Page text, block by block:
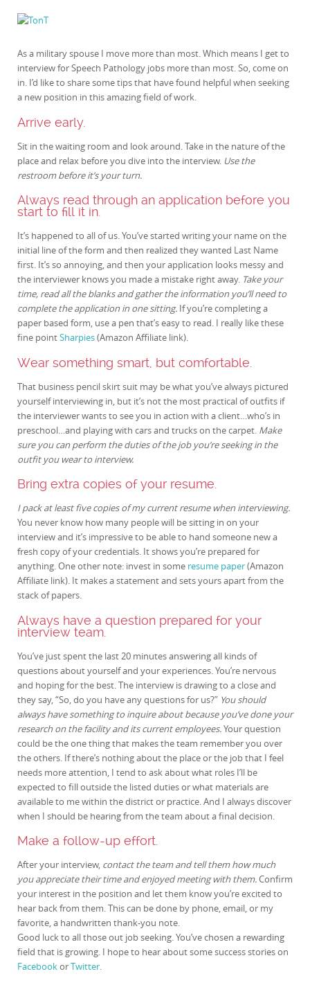
As a military spouse I move more than most. Which means I get to
interview for Speech Pathology jobs more than most. So, come on
in. I’d like to share some tips that have found helpful when seeking
a new position in this amazing field of work.
Arrive early.
Sit in the waiting room and look around. Take in the nature of the
place and relax before you dive into the interview. Use the
restroom before it’s your turn.
Always read through an application before you
start to fill it in.
It’s happened to all of us. You’ve started writing your name on the
initial line of the form and then realized they wanted Last Name
first. It’s so annoying, and then your application looks messy and
the interviewer knows you made a mistake right away. Take your
time, read all the blanks and gather the information you’ll need to
complete the application in one sitting. If you’re completing a
paper based form, use a pen that’s easy to read. I really like these
fine pointSharpies(Amazon Affiliate link).
Wear something smart, but comfortable.
That business pencil skirt suit may be what you’ve always pictured
yourself interviewing in, but it’s not the most practical of outfits if
the interviewer wants to see you in action with a client…who’s in
preschool…and playing with cars and trucks on the carpet. Make
sure you can perform the duties of the job you’re seeking in the
outfit you wear to interview.
Bring extra copies of your resume.
I pack at least five copies of my current resume when interviewing.
You never know how many people will be sitting in on your
interview and it’s impressive to be able to hand someone new a
fresh copy of your credentials. It shows you’re prepared for
anything. One other note: invest in some resume paper(Amazon
Affiliate link). It makes a statement and sets yours apart from the
stack of papers.
Always have a question prepared for your
interview team.
You’ve just spent the last 20 minutes answering all kinds of
questions about yourself and your experiences. You’re nervous
and hoping for the best. The interview is drawing to a close and
they say, “So, do you have any questions for us?” You should
always have something to inquire about because you’ve done your
research on the facility and its current employees.Your question
could be the one thing that makes the team remember you over
the others. If there’s nothing about the place or the job that I feel
needs more attention, I tend to ask about what roles I’ll be
expected to fill outside the listed duties or what materials are
available to me within the district or practice. And I always discover
when I should be hearing from the team about a final decision.
Make a follow-up effort.
After your interview, contact the team and tell them how much
you appreciate their time and enjoyed meeting with them.Confirm
your interest in the position and let them know you’re excited to
hear back from them. This can be done by phone, email, or my
favorite, a handwritten thank-you note.
Good luck to all those out job seeking. You’ve chosen a rewarding
field that is growing. I hope to hear about some success stories on
FacebookorTwitter.